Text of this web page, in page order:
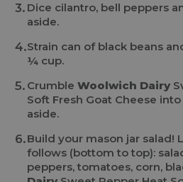
Dice cilantro, bell peppers
aside.
Strain can of black beans
¼ cup.
Crumble Woolwich Dairy
Soft Fresh Goat Cheese
aside.
Build your mason jar salad!
follows (bottom to top):
peppers, tomatoes, corn,